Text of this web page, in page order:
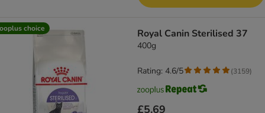
choice Royal Canin Sterilised 37
400g
£5.69
Rating: 4.6/5 (3159)